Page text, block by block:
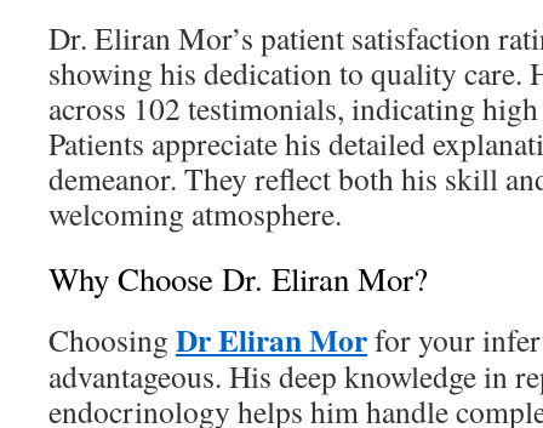
Dr. Eliran Mor’s patient satisfaction
showing his dedication to quality care.
across 102 testimonials, indicating
Patients appreciate his detailed
demeanor. They reflect both his skill
welcoming atmosphere.
Why Choose Dr. Eliran Mor?
Choosing Dr Eliran Morfor your
advantageous. His deep knowledge in
endocrinology helps him handle